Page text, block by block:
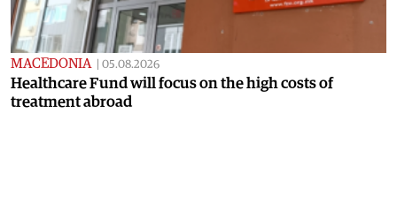
MACEDONIA | 05.08.2026
Healthcare Fund will focus on the high costs of
treatment abroad